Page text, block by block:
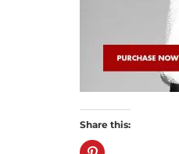
Share this: